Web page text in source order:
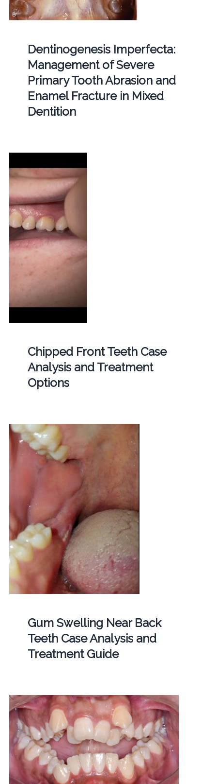
Dentinogenesis Imperfecta:
Management of Severe
Primary Tooth Abrasion and
Enamel Fracture in Mixed
Dentition
Chipped Front Teeth Case
Analysis and Treatment
Options
Gum Swelling Near Back
Teeth Case Analysis and
Treatment Guide